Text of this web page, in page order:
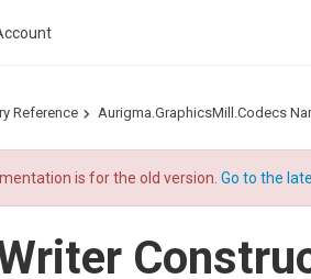
Reference Aurigma.GraphicsMill.Codecs
is for the old version.Go to the